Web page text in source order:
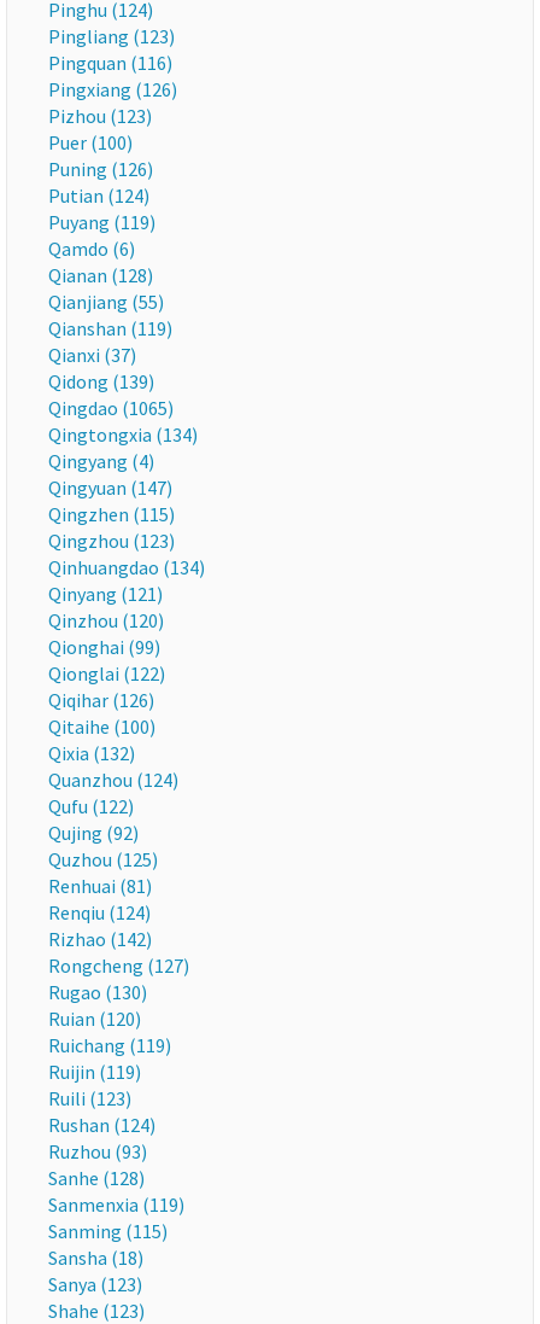
Pinghu (124)
Pingliang (123)
Pingquan (116)
Pingxiang (126)
Pizhou (123)
Puer (100)
Puning (126)
Putian (124)
Puyang (119)
Qamdo (6)
Qianan (128)
Qianjiang (55)
Qianshan (119)
Qianxi (37)
Qidong (139)
Qingdao (1065)
Qingtongxia (134)
Qingyang (4)
Qingyuan (147)
Qingzhen (115)
Qingzhou (123)
Qinhuangdao (134)
Qinyang (121)
Qinzhou (120)
Qionghai (99)
Qionglai (122)
Qiqihar (126)
Qitaihe (100)
Qixia (132)
Quanzhou (124)
Qufu (122)
Qujing (92)
Quzhou (125)
Renhuai (81)
Renqiu (124)
Rizhao (142)
Rongcheng (127)
Rugao (130)
Ruian (120)
Ruichang (119)
Ruijin (119)
Ruili (123)
Rushan (124)
Ruzhou (93)
Sanhe (128)
Sanmenxia (119)
Sanming (115)
Sansha (18)
Sanya (123)
Shahe (123)